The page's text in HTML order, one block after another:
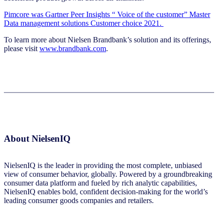
Pimcore was Gartner Peer Insights “ Voice of the customer” Master
Data management solutions Customer choice 2021.
To learn more about Nielsen Brandbank’s solution and its offerings,
please visit www.brandbank.com.
About NielsenIQ
NielsenIQ is the leader in providing the most complete, unbiased
view of consumer behavior, globally. Powered by a groundbreaking
consumer data platform and fueled by rich analytic capabilities,
NielsenIQ enables bold, confident decision-making for the world’s
leading consumer goods companies and retailers.